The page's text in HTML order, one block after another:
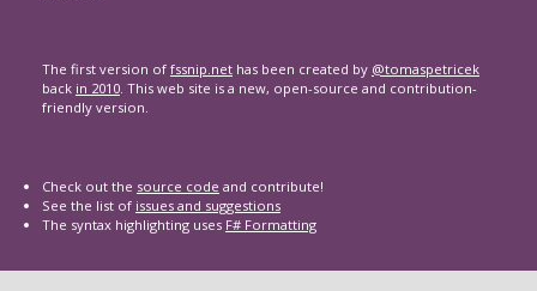
The first version of fssnip.net has been created by @tomaspetricek
back in 2010. This web site is a new, open-source and contribution-
friendly version.
Check out the source code and contribute!
See the list of issues and suggestions
The syntax highlighting uses F# Formatting